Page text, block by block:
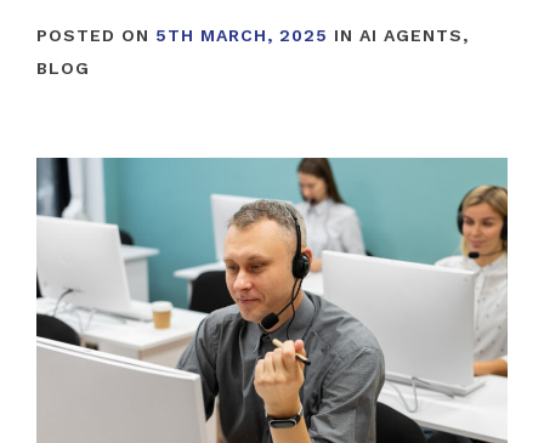
POSTED ON 5TH MARCH, 2025 IN AI AGENTS,
BLOG